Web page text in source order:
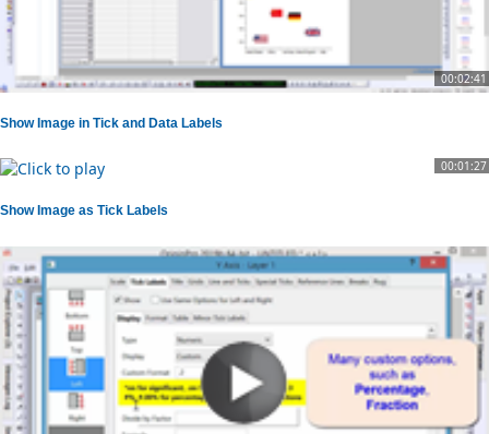
00:02:41
Show Image in Tick and Data Labels
00:01:27
Show Image as Tick Labels